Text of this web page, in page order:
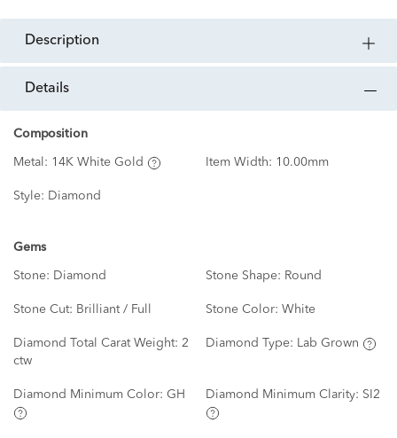
description
details
Composition
Metal: 14K White Gold Item Width: 10.00mm
Style: Diamond
Gems
Stone: Diamond Stone Shape: Round
Stone Cut: Brilliant / Full Stone Color: White
Diamond Total Carat Weight: 2
ctw
Diamond Type: Lab Grown
Diamond Minimum Color: GH Diamond Minimum Clarity: SI2